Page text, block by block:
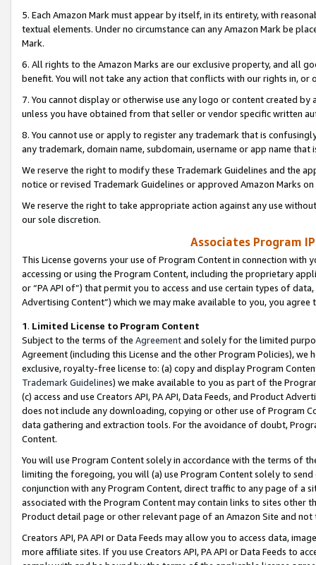
5. Each Amazon Mark must appear by itself, in its entirety, with
textual elements. Under no circumstance can any Amazon Mark be
Mark.
6. All rights to the Amazon Marks are our exclusive property, and all
benefit. You will not take any action that conflicts with our rights in, or
7. You cannot display or otherwise use any logo or content created
unless you have obtained from that seller or vendor specific written
8. You cannot use or apply to register any trademark that is
any trademark, domain name, subdomain, username or app name
We reserve the right to modify these Trademark Guidelines and the
notice or revised Trademark Guidelines or approved Amazon Marks
We reserve the right to take appropriate action against any use
our sole discretion.
Associates Program
This License governs your use of Program Content in connection
accessing or using the Program Content, including the proprietary
or “PA API of”) that permit you to access and use certain types of
Advertising Content”) which we may make available to you, you agree
1. Limited License to Program Content
Subject to the terms of the Agreementand solely for the limited
Agreement (including this License and the other Program Policies),
exclusive, royalty-free license to: (a) copy and display Program
Trademark Guidelines) we make available to you as part of the
(c) access and use Creators API, PA API, Data Feeds, and Product
does not include any downloading, copying or other use of Program
data gathering and extraction tools. For the avoidance of doubt,
Content.
You will use Program Content solely in accordance with the terms of
limiting the foregoing, you will (a) use Program Content solely to
conjunction with any Program Content, direct traffic to any page of a
associated with the Program Content may contain links to sites other
Product detail page or other relevant page of an Amazon Site and not
Creators API, PA API or Data Feeds may allow you to access data,
more affiliate sites. If you use Creators API, PA API or Data Feeds to